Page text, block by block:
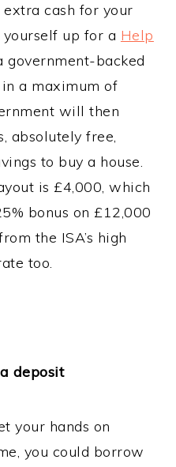
cash for your
up for a Help
government-backed
a maximum of
will then
absolutely free,
to buy a house.
is £4,000, which
bonus on £12,000
the ISA’s high
too.
deposit
your hands on
you could borrow